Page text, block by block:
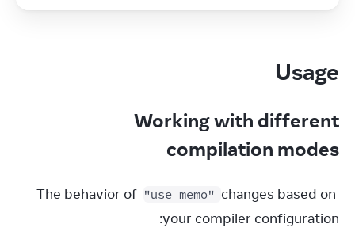
Usage
Working with different
compilation modes
The behavior of "use memo" changes based on
your compiler configuration: